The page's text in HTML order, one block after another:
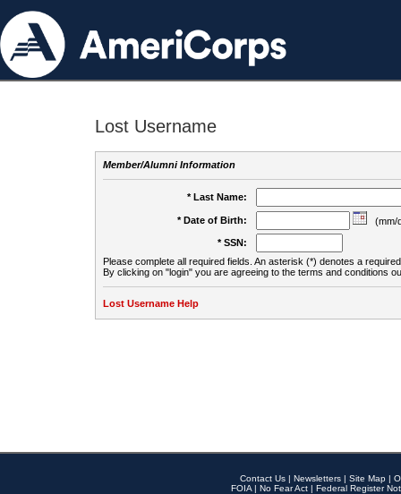
Lost Username
Member/Alumni Information
* Last Name:
* Date of Birth:
(mm/
* SSN:
Please complete all required fields. An asterisk (*) denotes a
By clicking on "login" you are agreeing to the terms and conditions
Lost Username Help
Contact Us | Newsletters | Site Map |
FOIA | No Fear Act | Federal Register